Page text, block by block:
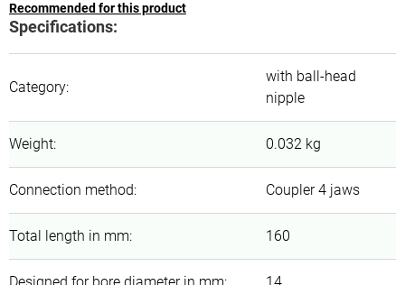
Recommended for this product
Specifications:
Category:
with ball-head
nipple
Weight: 0.032 kg
Connection method: Coupler 4 jaws
Total length in mm: 160